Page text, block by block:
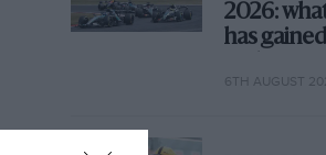
2026:
has
6TH AUGUST